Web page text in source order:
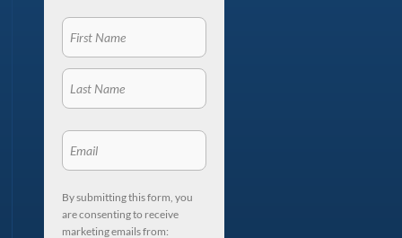
By submitting this form, you
are consenting to receive
marketing emails from: